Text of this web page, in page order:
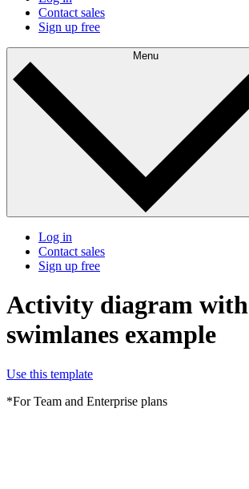
Contact sales
Sign up free
Menu
Log in
Contact sales
Sign up free
Activity diagram with
swimlanes example
Use this template
*For Team and Enterprise plans